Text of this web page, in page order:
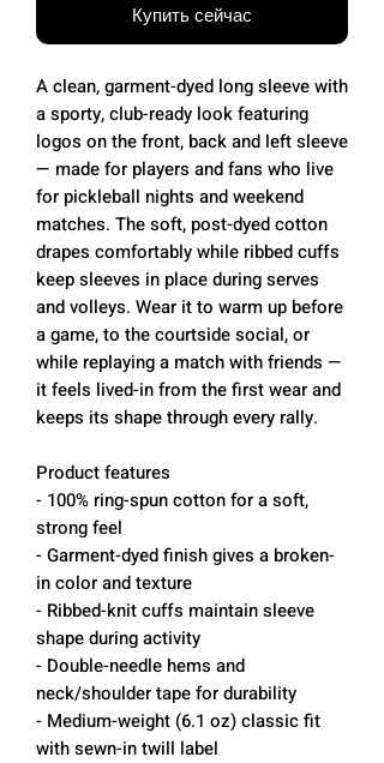
Купить сейчас
A clean, garment-dyed long sleeve with
a sporty, club-ready look featuring
logos on the front, back and left sleeve
— made for players and fans who live
for pickleball nights and weekend
matches. The soft, post-dyed cotton
drapes comfortably while ribbed cuffs
keep sleeves in place during serves
and volleys. Wear it to warm up before
a game, to the courtside social, or
while replaying a match with friends —
it feels lived-in from the first wear and
keeps its shape through every rally.
Product features
- 100% ring-spun cotton for a soft,
strong feel
- Garment-dyed finish gives a broken-
in color and texture
- Ribbed-knit cuffs maintain sleeve
shape during activity
- Double-needle hems and
neck/shoulder tape for durability
- Medium-weight (6.1 oz) classic fit
with sewn-in twill label